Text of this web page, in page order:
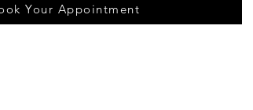
Your Appointment